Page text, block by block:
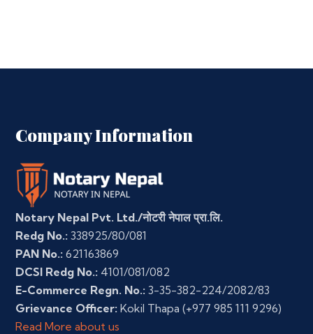
Company Information
Notary Nepal Pvt. Ltd./नोटरी नेपाल प्रा.लि.
Redg No.: 338925/80/081
PAN No.: 621163869
DCSI Redg No.: 4101/081/082
E-Commerce Regn. No.: 3-35-382-224/2082/83
Grievance Officer: Kokil Thapa (+977 985 111 9296)
Read More about us